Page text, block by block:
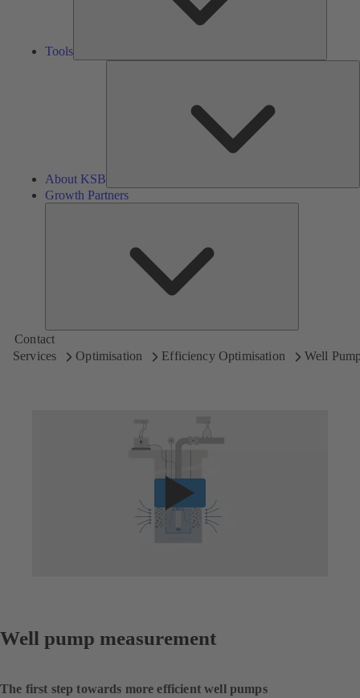
Tools
About KSB
Growth Partners
Contact
Services
Optimisation Efficiency Optimisation Well
Well pump measurement
The first step towards more efficient well pumps